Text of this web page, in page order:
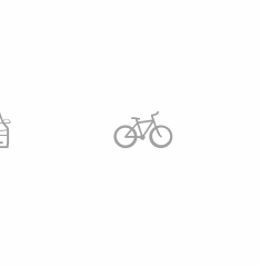
level / without stairs.
stairs
transport possible